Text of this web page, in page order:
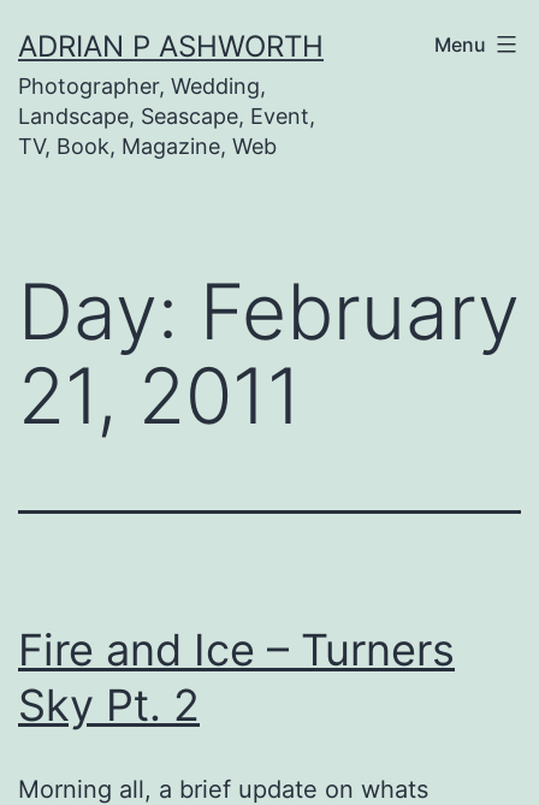
to
content
ADRIAN P ASHWORTH
Photographer, Wedding,
Landscape, Seascape, Event,
TV, Book, Magazine, Web
Menu
Day: February
21, 2011
Fire and Ice – Turners
Sky Pt. 2
Morning all, a brief update on whats